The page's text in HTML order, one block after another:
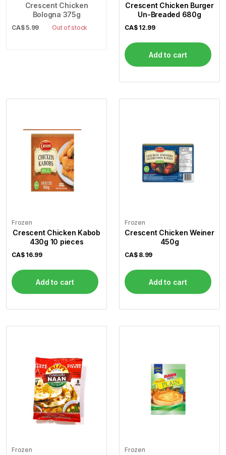
Crescent Chicken
Bologna 375g
CA$5.99 Out of stock
Crescent Chicken Burger
Un-Breaded 680g
CA$ 12.99
Add to cart
Frozen
Crescent Chicken Kabob
430g 10 pieces
CA$ 16.99
Add to cart
Frozen
Crescent Chicken Weiner
450g
CA$ 8.99
Add to cart
Frozen Frozen